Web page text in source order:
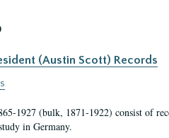
(Austin Scott) Records
1927 (bulk, 1871-1922) consist of
in Germany.